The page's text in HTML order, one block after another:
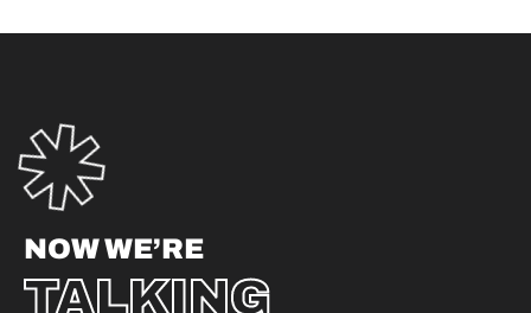
NOW WE’RE
TALKING